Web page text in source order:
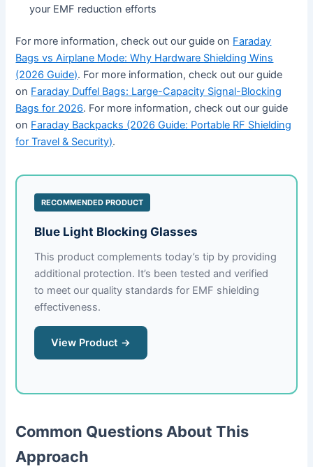
your EMF reduction efforts
For more information, check out our guide on Faraday
Bags vs Airplane Mode: Why Hardware Shielding Wins
(2026 Guide). For more information, check out our guide
on Faraday Duffel Bags: Large-Capacity Signal-Blocking
Bags for 2026. For more information, check out our guide
on Faraday Backpacks (2026 Guide: Portable RF Shielding
for Travel & Security).
RECOMMENDED PRODUCT
Blue Light Blocking Glasses
This product complements today’s tip by providing
additional protection. It’s been tested and verified
to meet our quality standards for EMF shielding
effectiveness.
View Product →
Common Questions About This
Approach